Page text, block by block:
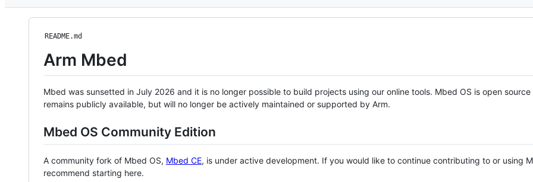
README.md
Arm Mbed
Mbed was sunsetted in July 2026 and it is no longer possible to build projects using our online tools. Mbed OS is open source
remains publicly available, but will no longer be actively maintained or supported by Arm.
Mbed OS Community Edition
A community fork of Mbed OS, Mbed CE, is under active development. If you would like to continue contributing to or using
recommend starting here.